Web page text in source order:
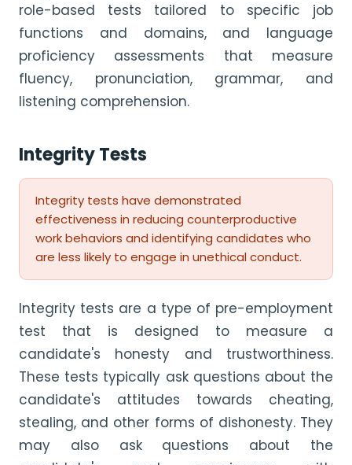
role-based tests tailored to specific job
functions and domains, and language
proficiency assessments that measure
fluency, pronunciation, grammar, and
listening comprehension.
Integrity Tests
Integrity tests have demonstrated
effectiveness in reducing counterproductive
work behaviors and identifying candidates who
are less likely to engage in unethical conduct.
Integrity tests are a type of pre-employment
test that is designed to measure a
candidate's honesty and trustworthiness.
These tests typically ask questions about the
candidate's attitudes towards cheating,
stealing, and other forms of dishonesty. They
may also ask questions about the